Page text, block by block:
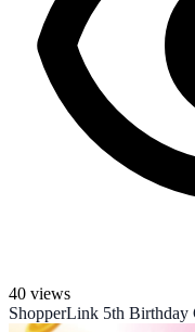
40 views
ShopperLink 5th Birthday